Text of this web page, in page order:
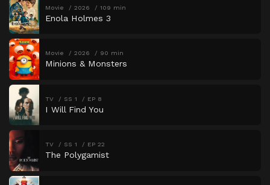
Movie 2026 109 min
Enola Holmes 3
Movie 2026 90 min
Minions & Monsters
TV SS 1 EP 8
I Will Find You
TV SS 1 EP 22
The Polygamist